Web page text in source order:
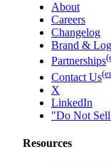
About
Careers
Changelog
Brand &
Partnerships
Contact Us
X
LinkedIn
"Do Not
Resources